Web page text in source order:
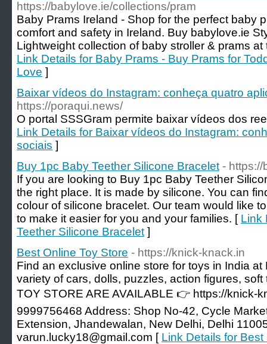
https://babylove.ie/collections/pram
Baby Prams Ireland - Shop for the perfect baby
comfort and safety in Ireland. Buy babylove.ie
Lightweight collection of baby stroller & prams
Link Details for Baby Prams - Buy Prams for
Love ]
Baixar vídeos do Instagram: conheça quatro
https://poraqui.news/
O portal SSSGram permite baixar vídeos dos
Link Details for Baixar vídeos do Instagram:
sociais ]
Buy 1pc Baby Teether Silicone Bracelet -
If you are looking to Buy 1pc Baby Teether
the right place. It is made by silicone. You can
colour of silicone bracelet. Our team would like
to make it easier for you and your families. [ Link
Teether Silicone Bracelet ]
Best Online Toy Store - https://knick-knack.in
Find an exclusive online store for toys in India
variety of cars, dolls, puzzles, action figures,
TOY STORE ARE AVAILABLE 👉 https://knick-
9999756468 Address: Shop No-42, Cycle
Extension, Jhandewalan, New Delhi, Delhi
varun.lucky18@gmail.com [ Link Details for